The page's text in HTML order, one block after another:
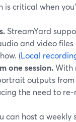
is critical when
StreamYard
and video
(Local
one session.With
outputs from
the need to
can host a